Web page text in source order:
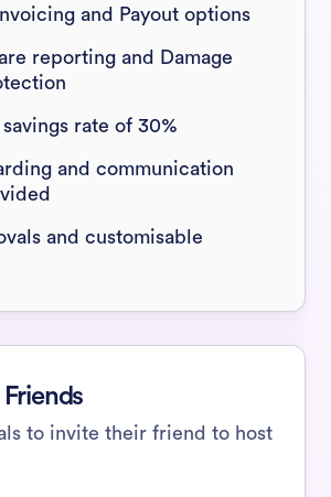
and Payout options
reporting and Damage
rate of 30%
and communication
and customisable
to invite their friend to host